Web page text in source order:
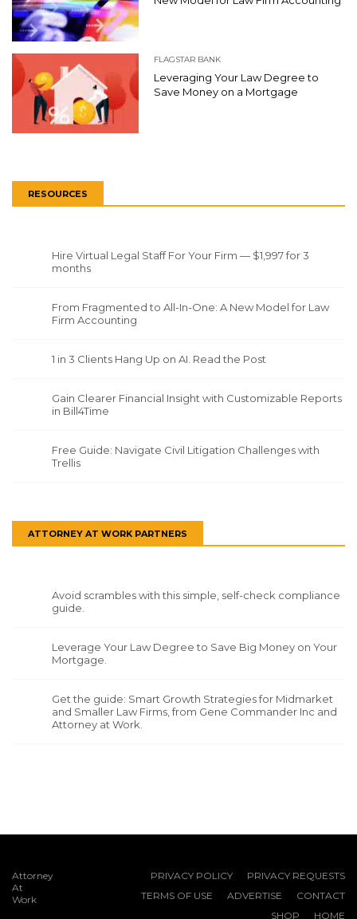
FLAGSTAR BANK
Leveraging Your Law Degree to
Save Money on a Mortgage
RESOURCES
Hire Virtual Legal Staff For Your Firm — $1,997 for 3
months
From Fragmented to All-In-One: A New Model for Law
Firm Accounting
1 in 3 Clients Hang Up on AI. Read the Post
Gain Clearer Financial Insight with Customizable Reports
in Bill4Time
Free Guide: Navigate Civil Litigation Challenges with
Trellis
ATTORNEY AT WORK PARTNERS
Avoid scrambles with this simple, self-check compliance
guide.
Leverage Your Law Degree to Save Big Money on Your
Mortgage.
Get the guide: Smart Growth Strategies for Midmarket
and Smaller Law Firms, from Gene Commander Inc and
Attorney at Work.
Attorney
At
Work
PRIVACY POLICY
PRIVACY REQUESTS
TERMS OF USE
ADVERTISE
CONTACT
SHOP
HOME